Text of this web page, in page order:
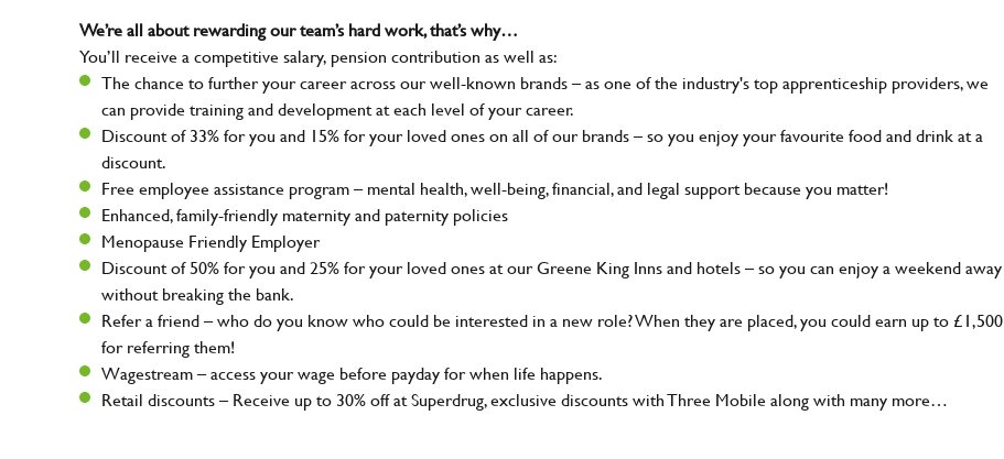
We’re all about rewarding our team’s hard work, that’s why…
You’ll receive a competitive salary, pension contribution as well as:
The chance to further your career across our well-known brands – as one of the industry's top apprenticeship providers, we
can provide training and development at each level of your career.
Discount of 33% for you and 15% for your loved ones on all of our brands – so you enjoy your favourite food and drink at a
discount.
Free employee assistance program – mental health, well-being, financial, and legal support because you matter!
Enhanced, family-friendly maternity and paternity policies
Menopause Friendly Employer
Discount of 50% for you and 25% for your loved ones at our Greene King Inns and hotels – so you can enjoy a weekend away
without breaking the bank.
Refer a friend – who do you know who could be interested in a new role? When they are placed, you could earn up to £1,500
for referring them!
Wagestream – access your wage before payday for when life happens.
Retail discounts – Receive up to 30% off at Superdrug, exclusive discounts with Three Mobile along with many more…